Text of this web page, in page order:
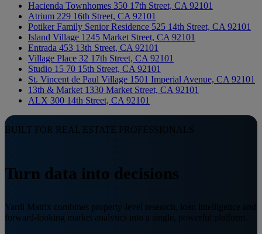
Hacienda Townhomes 350 17th Street, CA 92101
Atrium 229 16th Street, CA 92101
Potiker Family Senior Residence 525 14th Street, CA 92101
Island Village 1245 Market Street, CA 92101
Entrada 453 13th Street, CA 92101
Village Place 32 17th Street, CA 92101
Studio 15 70 15th Street, CA 92101
St. Vincent de Paul Village 1501 Imperial Avenue, CA 92101
13th & Market 1330 Market Street, CA 92101
ALX 300 14th Street, CA 92101
BUILT FOR REAL ESTATE PROFESSIONALS
Turn data into decisions
Yardi Matrix combines property-level research, loan intelligence and
forward-looking market analytics into a single, powerful platform.